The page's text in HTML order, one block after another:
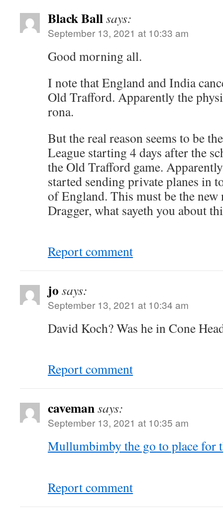
Black Ballsays:
September 13, 2021 at 10:33 am
Good morning all.
I note that England and India
Old Trafford. Apparently the
rona.
But the real reason seems to be
League starting 4 days after the
the Old Trafford game.
started sending private planes in
of England. This must be the
Dragger, what sayeth you about
Report comment
jo says:
September 13, 2021 at 10:34 am
David Koch? Was he in Cone
Report comment
cavemansays:
September 13, 2021 at 10:35 am
Mullumbimby the go to place for
Report comment